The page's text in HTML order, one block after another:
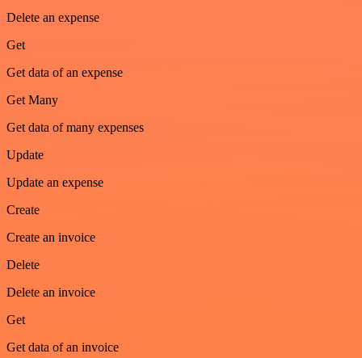
Delete an expense
Get
Get data of an expense
Get Many
Get data of many expenses
Update
Update an expense
Create
Create an invoice
Delete
Delete an invoice
Get
Get data of an invoice